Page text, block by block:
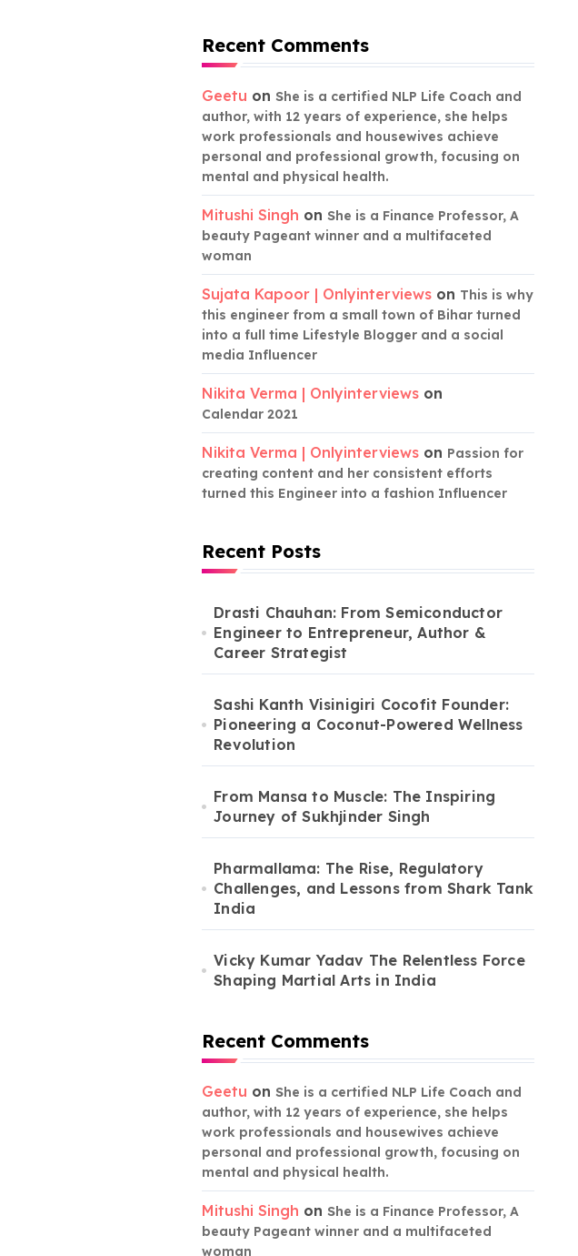
Recent Comments
Geetu on She is a certified NLP Life Coach and
author, with 12 years of experience, she helps
work professionals and housewives achieve
personal and professional growth, focusing on
mental and physical health.
Mitushi Singh on She is a Finance Professor, A
beauty Pageant winner and a multifaceted
woman
Sujata Kapoor | Onlyinterviews on This is why
this engineer from a small town of Bihar turned
into a full time Lifestyle Blogger and a social
media Influencer
Nikita Verma | Onlyinterviews on
Calendar 2021
Nikita Verma | Onlyinterviews on Passion for
creating content and her consistent efforts
turned this Engineer into a fashion Influencer
Recent Posts
Drasti Chauhan: From Semiconductor
Engineer to Entrepreneur, Author &
Career Strategist
Sashi Kanth Visinigiri Cocofit Founder:
Pioneering a Coconut-Powered Wellness
Revolution
From Mansa to Muscle: The Inspiring
Journey of Sukhjinder Singh
Pharmallama: The Rise, Regulatory
Challenges, and Lessons from Shark Tank
India
Vicky Kumar Yadav The Relentless Force
Shaping Martial Arts in India
Recent Comments
Geetu on She is a certified NLP Life Coach and
author, with 12 years of experience, she helps
work professionals and housewives achieve
personal and professional growth, focusing on
mental and physical health.
Mitushi Singh on She is a Finance Professor, A
beauty Pageant winner and a multifaceted
woman